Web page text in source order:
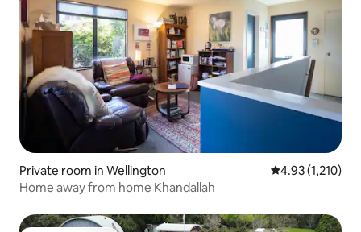
Private room in Wellington 4.93 out of 5
4.93 (1,210)
Home away from home Khandallah